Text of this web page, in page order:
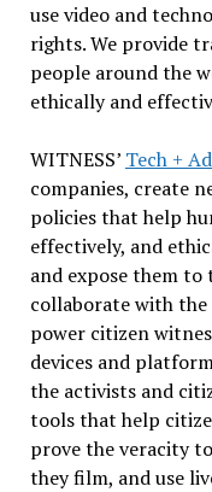
use video and
rights. We provide
people around the
ethically and
WITNESS’ Tech +
companies, create
policies that help
effectively, and
and expose them to
collaborate with
power citizen
devices and
the activists and
tools that help
prove the veracity
they film, and use